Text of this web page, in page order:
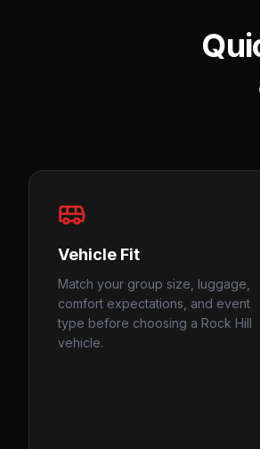
Vehicle Fit
Match your group size, luggage,
comfort expectations, and event
type before choosing a Rock Hill
vehicle.